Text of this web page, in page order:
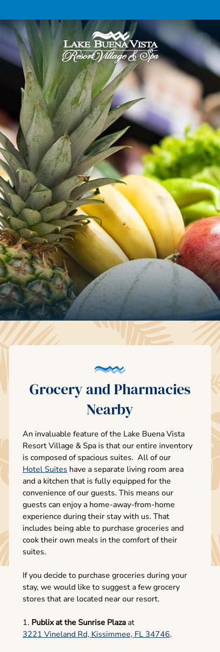
Grocery and Pharmacies
Nearby
An invaluable feature of the Lake Buena Vista
Resort Village & Spa is that our entire inventory
is composed of spacious suites. All of our
Hotel Suiteshave a separate living room area
and a kitchen that is fully equipped for the
convenience of our guests. This means our
guests can enjoy a home-away-from-home
experience during their stay with us. That
includes being able to purchase groceries and
cook their own meals in the comfort of their
suites.
If you decide to purchase groceries during your
stay, we would like to suggest a few grocery
stores that are located near our resort.
1. Publix at the Sunrise Plazaat
3221 Vineland Rd, Kissimmee, FL 34746.